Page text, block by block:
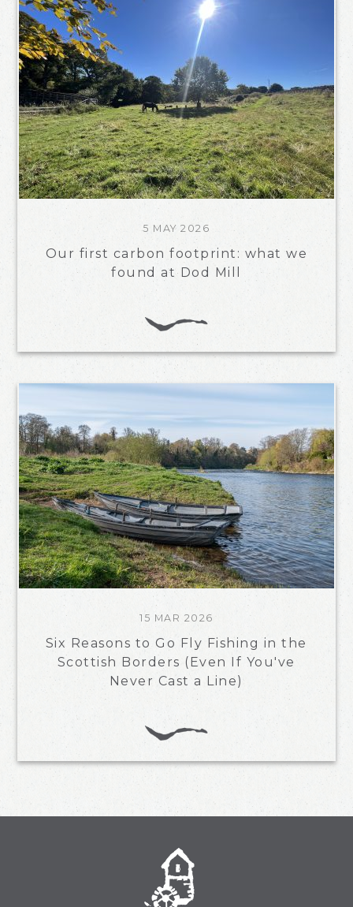
5 MAY 2026
Our first carbon footprint: what we
found at Dod Mill
15 MAR 2026
Six Reasons to Go Fly Fishing in the
Scottish Borders (Even If You've
Never Cast a Line)